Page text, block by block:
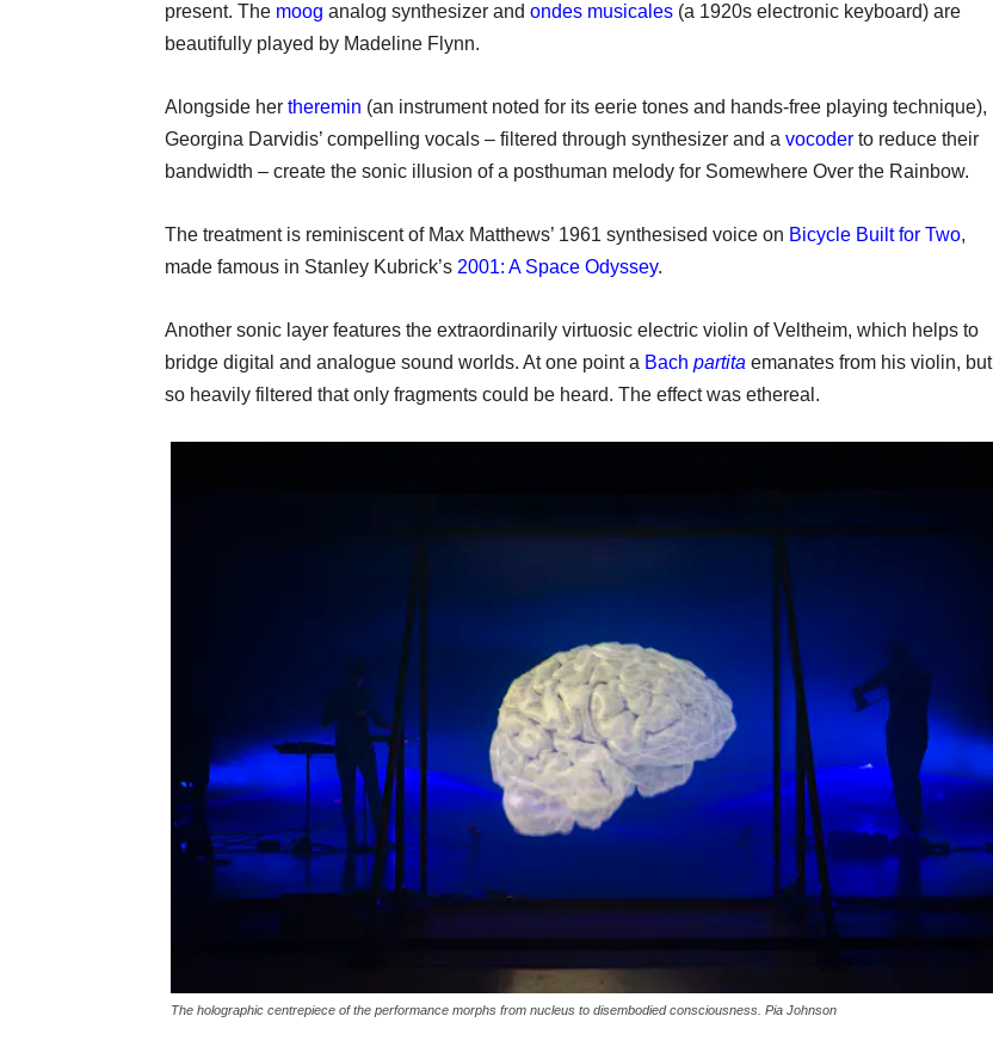
present. The moog analog synthesizer and ondes musicales (a 1920s electronic keyboard) are
beautifully played by Madeline Flynn.
Alongside her theremin (an instrument noted for its eerie tones and hands-free playing technique),
Georgina Darvidis’ compelling vocals – filtered through synthesizer and a vocoder to reduce their
bandwidth – create the sonic illusion of a posthuman melody for Somewhere Over the Rainbow.
The treatment is reminiscent of Max Matthews’ 1961 synthesised voice on Bicycle Built for Two,
made famous in Stanley Kubrick’s 2001: A Space Odyssey.
Another sonic layer features the extraordinarily virtuosic electric violin of Veltheim, which helps to
bridge digital and analogue sound worlds. At one point a Bach partita emanates from his violin, but
so heavily filtered that only fragments could be heard. The effect was ethereal.
The holographic centrepiece of the performance morphs from nucleus to disembodied consciousness. Pia Johnson